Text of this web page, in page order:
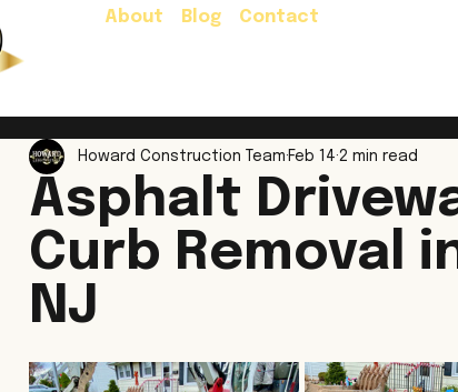
About Blog
Contact
Asphalt
Curb Removal
NJ
Howard Construction Team Feb 14 2 min read